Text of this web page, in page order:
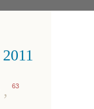
2011
, 63